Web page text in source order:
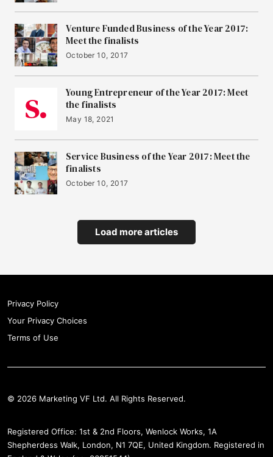
Venture Funded Business of the Year 2017:
Meet the finalists
October 10, 2017
Young Entrepreneur of the Year 2017: Meet
the finalists
May 18, 2021
Service Business of the Year 2017: Meet the
finalists
October 10, 2017
Load more articles
Privacy Policy
Your Privacy Choices
Terms of Use
© 2026 Marketing VF Ltd. All Rights Reserved.
Registered Office: 1st & 2nd Floors, Wenlock Works, 1A
Shepherdess Walk, London, N1 7QE, United Kingdom. Registered in